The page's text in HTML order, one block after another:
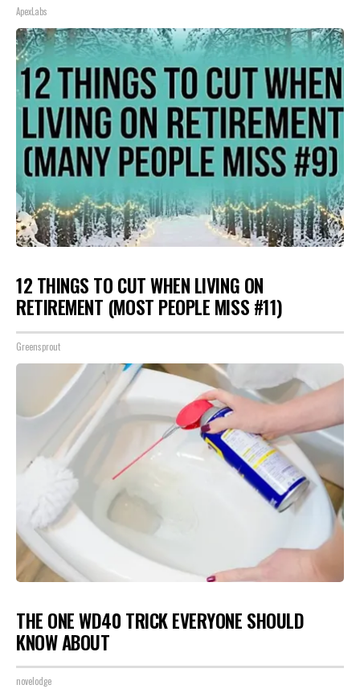
ApexLabs
12 THINGS TO CUT WHEN LIVING ON
RETIREMENT (MOST PEOPLE MISS #11)
Greensprout
THE ONE WD40 TRICK EVERYONE SHOULD
KNOW ABOUT
novelodge